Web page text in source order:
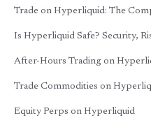
Trade on Hyperliquid: The
Is Hyperliquid Safe? Security,
After-Hours Trading on
Trade Commodities on
Equity Perps on Hyperliquid